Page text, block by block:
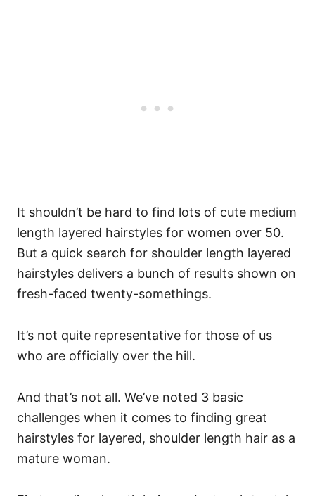
It shouldn’t be hard to find lots of cute medium
length layered hairstyles for women over 50.
But a quick search for shoulder length layered
hairstyles delivers a bunch of results shown on
fresh-faced twenty-somethings.
It’s not quite representative for those of us
who are officially over the hill.
And that’s not all. We’ve noted 3 basic
challenges when it comes to finding great
hairstyles for layered, shoulder length hair as a
mature woman.